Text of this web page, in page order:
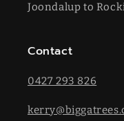
Joondalup to
Contact
0427 293 826